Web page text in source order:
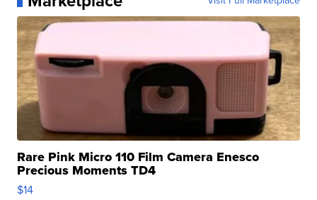
Rare Pink Micro 110 Film Camera Enesco
Precious Moments TD4
$14